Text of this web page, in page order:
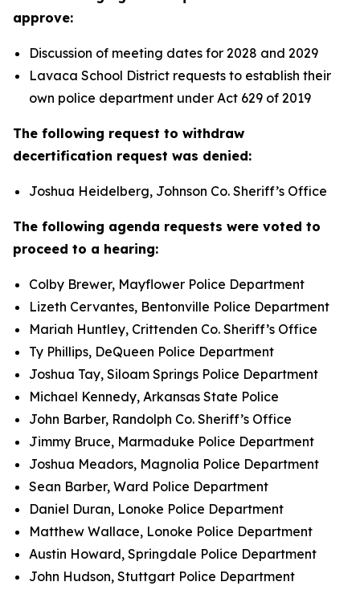
approve:
Discussion of meeting dates for 2028 and 2029
Lavaca School District requests to establish their
own police department under Act 629 of 2019
The following request to withdraw
decertification request was denied:
Joshua Heidelberg, Johnson Co. Sheriff’s Office
The following agenda requests were voted to
proceed to a hearing:
Colby Brewer, Mayflower Police Department
Lizeth Cervantes, Bentonville Police Department
Mariah Huntley, Crittenden Co. Sheriff’s Office
Ty Phillips, DeQueen Police Department
Joshua Tay, Siloam Springs Police Department
Michael Kennedy, Arkansas State Police
John Barber, Randolph Co. Sheriff’s Office
Jimmy Bruce, Marmaduke Police Department
Joshua Meadors, Magnolia Police Department
Sean Barber, Ward Police Department
Daniel Duran, Lonoke Police Department
Matthew Wallace, Lonoke Police Department
Austin Howard, Springdale Police Department
John Hudson, Stuttgart Police Department